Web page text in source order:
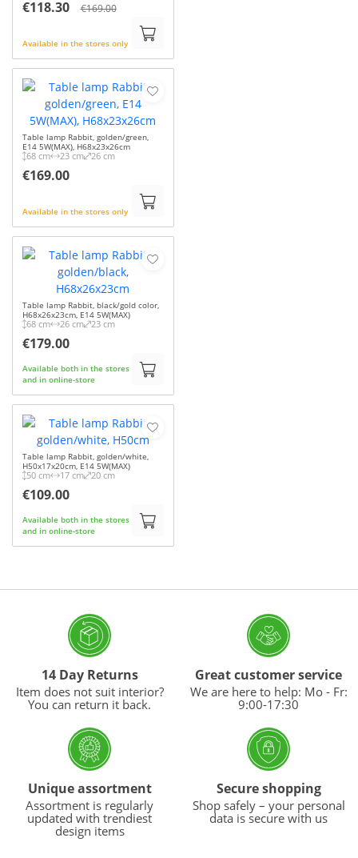
€118.30 €169.00
Available in the stores only
Table lamp Rabbit, golden/green,
E14 5W(MAX), H68x23x26cm
68 cm 23 cm 26 cm
€169.00
Available in the stores only
Table lamp Rabbit, black/gold color,
H68x26x23cm, E14 5W(MAX)
68 cm 26 cm 23 cm
€179.00
Available both in the stores
and in online-store
Table lamp Rabbit, golden/white,
H50x17x20cm, E14 5W(MAX)
50 cm 17 cm 20 cm
€109.00
Available both in the stores
and in online-store
14 Day Returns
Item does not suit interior?
You can return it back.
Great customer service
We are here to help: Mo - Fr:
9:00-17:30
Unique assortment
Assortment is regularly
updated with trendiest
design items
Secure shopping
Shop safely – your personal
data is secure with us